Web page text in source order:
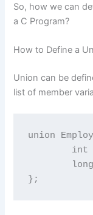
So, how we can
a C Program?
How to Define a
Union can be
list of member
union
};